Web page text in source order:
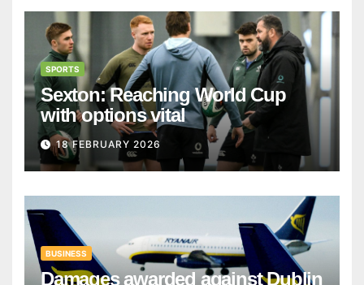
SPORTS
Sexton: Reaching World Cup
with options vital
18 FEBRUARY 2026
BUSINESS
Damages awarded against Dublin